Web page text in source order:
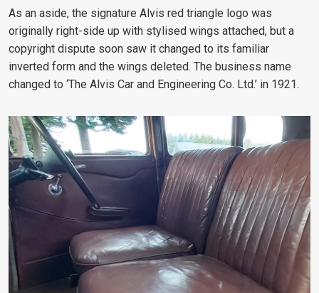
As an aside, the signature Alvis red triangle logo was
originally right-side up with stylised wings attached, but a
copyright dispute soon saw it changed to its familiar
inverted form and the wings deleted. The business name
changed to ‘The Alvis Car and Engineering Co. Ltd.’ in 1921.